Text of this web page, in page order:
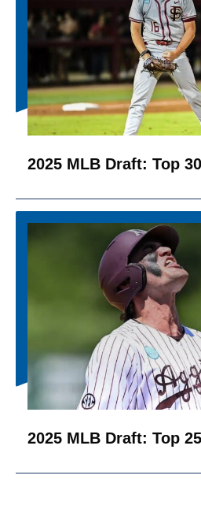
2025 MLB Draft: Top
2025 MLB Draft: Top